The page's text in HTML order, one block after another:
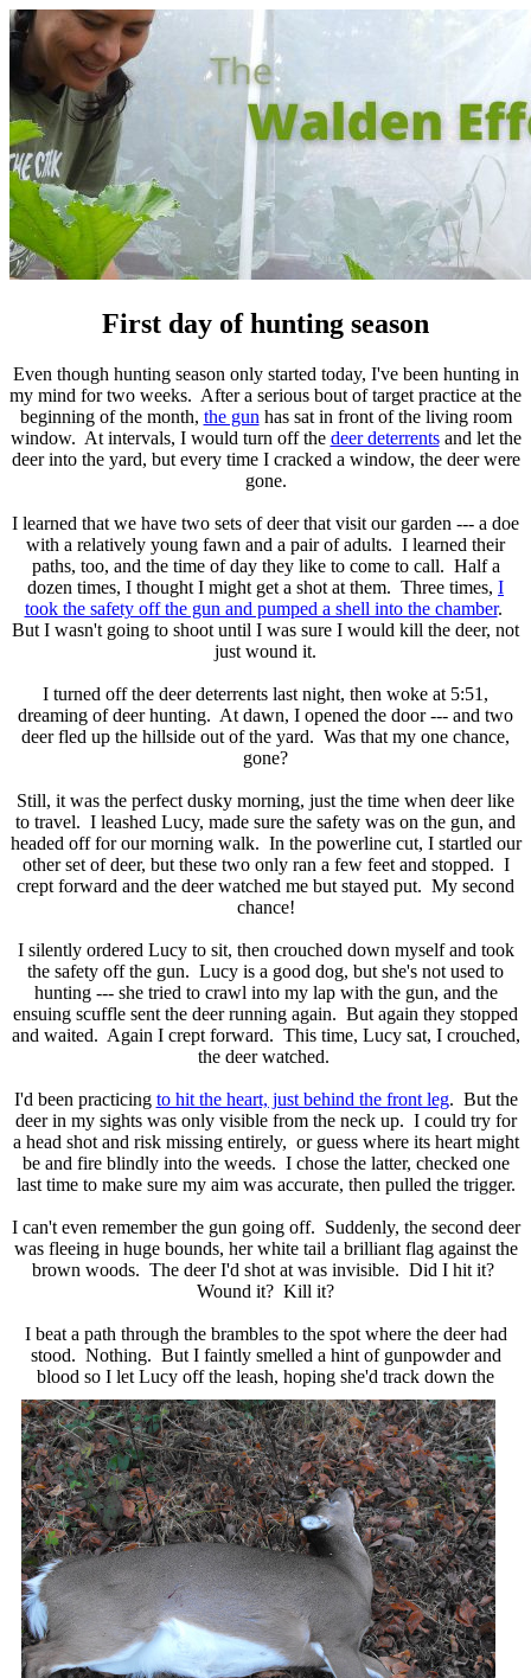
First day of hunting season
Even though hunting season only started today, I've been hunting in
my mind for two weeks. After a serious bout of target practice at the
beginning of the month, the gun has sat in front of the living room
window. At intervals, I would turn off the deer deterrentsand let the
deer into the yard, but every time I cracked a window, the deer were
gone.
I learned that we have two sets of deer that visit our garden --- a doe
with a relatively young fawn and a pair of adults. I learned their
paths, too, and the time of day they like to come to call. Half a
dozen times, I thought I might get a shot at them. Three times, I
took the safety off the gun and pumped a shell into the chamber.
But I wasn't going to shoot until I was sure I would kill the deer, not
just wound it.
I turned off the deer deterrents last night, then woke at 5:51,
dreaming of deer hunting. At dawn, I opened the door --- and two
deer fled up the hillside out of the yard. Was that my one chance,
gone?
Still, it was the perfect dusky morning, just the time when deer like
to travel. I leashed Lucy, made sure the safety was on the gun, and
headed off for our morning walk. In the powerline cut, I startled our
other set of deer, but these two only ran a few feet and stopped. I
crept forward and the deer watched me but stayed put. My second
chance!
I silently ordered Lucy to sit, then crouched down myself and took
the safety off the gun. Lucy is a good dog, but she's not used to
hunting --- she tried to crawl into my lap with the gun, and the
ensuing scuffle sent the deer running again. But again they stopped
and waited. Again I crept forward. This time, Lucy sat, I crouched,
the deer watched.
I'd been practicing to hit the heart, just behind the front leg. But the
deer in my sights was only visible from the neck up. I could try for
a head shot and risk missing entirely, or guess where its heart might
be and fire blindly into the weeds. I chose the latter, checked one
last time to make sure my aim was accurate, then pulled the trigger.
I can't even remember the gun going off. Suddenly, the second deer
was fleeing in huge bounds, her white tail a brilliant flag against the
brown woods. The deer I'd shot at was invisible. Did I hit it?
Wound it? Kill it?
I beat a path through the brambles to the spot where the deer had
stood. Nothing. But I faintly smelled a hint of gunpowder and
blood so I let Lucy off the leash, hoping she'd track down the